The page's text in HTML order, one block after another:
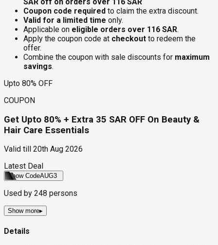
Coupon code required to claim the extra discount.
Valid for a limited time only.
Applicable on eligible orders over 116 SAR.
Apply the coupon code at checkout to redeem the
offer.
Combine the coupon with sale discounts for maximum
savings.
Upto 80% OFF
COUPON
Get Upto 80% + Extra 35 SAR OFF On Beauty &
Hair Care Essentials
Valid till
20th Aug 2026
Latest Deal
Show CodeAUG3
Used by 248 persons
Show more▸
Details